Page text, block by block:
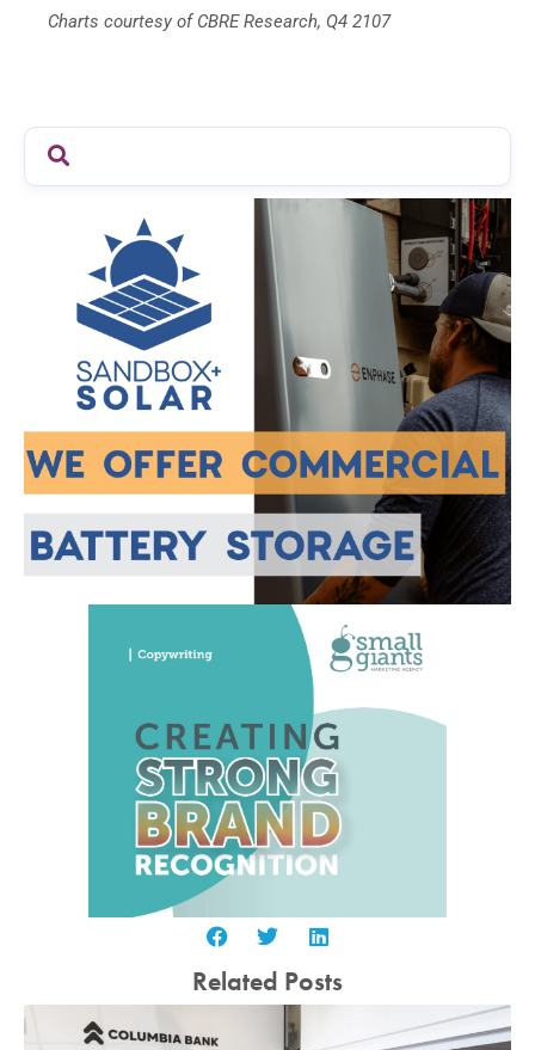
Charts courtesy of CBRE Research, Q4 2107
Related Posts